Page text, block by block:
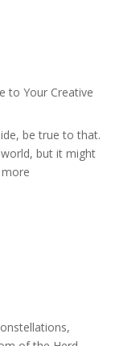
to Your Creative
be true to that.
world, but it might
more:
True
to